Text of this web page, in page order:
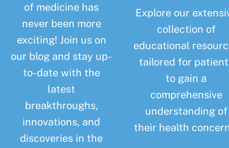
of medicine has
never been more
exciting! Join us on
our blog and stay up-
to-date with the
latest
breakthroughs,
innovations, and
discoveries in the
Explore our
collection of
educational
tailored for
to gain a
comprehensive
understanding of
their health